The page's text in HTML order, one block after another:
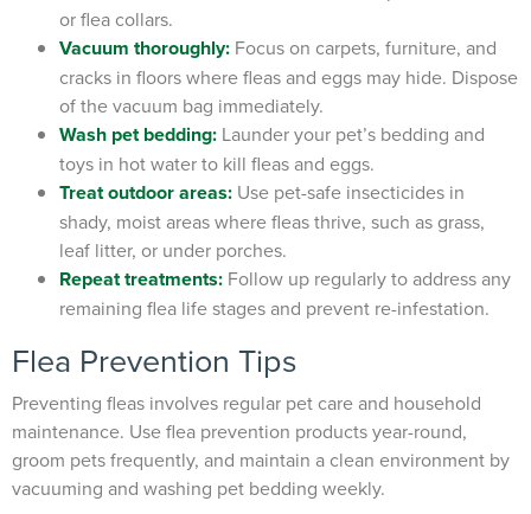
or flea collars.
Vacuum thoroughly: Focus on carpets, furniture, and
cracks in floors where fleas and eggs may hide. Dispose
of the vacuum bag immediately.
Wash pet bedding: Launder your pet’s bedding and
toys in hot water to kill fleas and eggs.
Treat outdoor areas: Use pet-safe insecticides in
shady, moist areas where fleas thrive, such as grass,
leaf litter, or under porches.
Repeat treatments: Follow up regularly to address any
remaining flea life stages and prevent re-infestation.
Flea Prevention Tips
Preventing fleas involves regular pet care and household
maintenance. Use flea prevention products year-round,
groom pets frequently, and maintain a clean environment by
vacuuming and washing pet bedding weekly.